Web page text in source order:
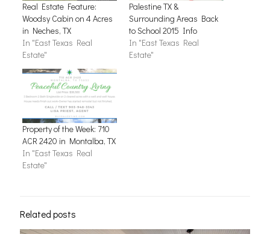
Real Estate Feature:
Woodsy Cabin on 4 Acres
in Neches, TX
In "East Texas Real
Estate"
Palestine TX &
Surrounding Areas Back
to School 2015 Info
In "East Texas Real
Estate"
Property of the Week: 710
ACR 2420 in Montalba, TX
In "East Texas Real
Estate"
Related posts